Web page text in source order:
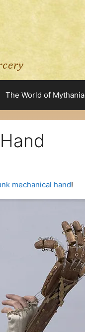
The World of Mythania
mechanical hand!